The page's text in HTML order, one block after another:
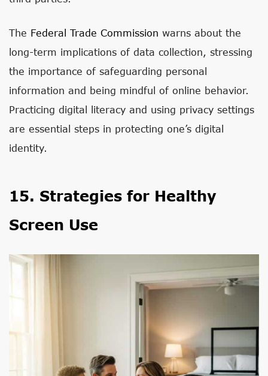
The Federal Trade Commission warns about the
long-term implications of data collection, stressing
the importance of safeguarding personal
information and being mindful of online behavior.
Practicing digital literacy and using privacy settings
are essential steps in protecting one’s digital
identity.
15. Strategies for Healthy
Screen Use